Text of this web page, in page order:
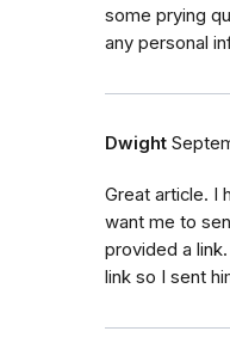
some prying
any personal
Dwight
Great article. I
want me to
provided a
link so I sent